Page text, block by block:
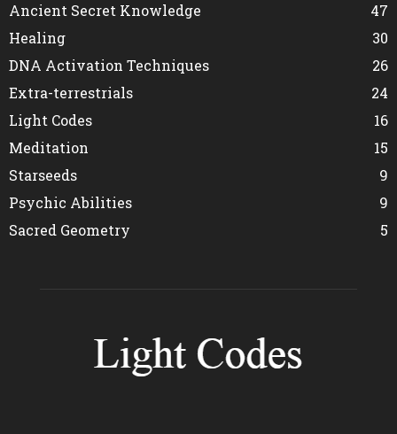
Ancient Secret Knowledge
47
Healing
30
DNA Activation Techniques
26
Extra-terrestrials
24
Light Codes
16
Meditation
15
Starseeds
9
Psychic Abilities
9
Sacred Geometry
5